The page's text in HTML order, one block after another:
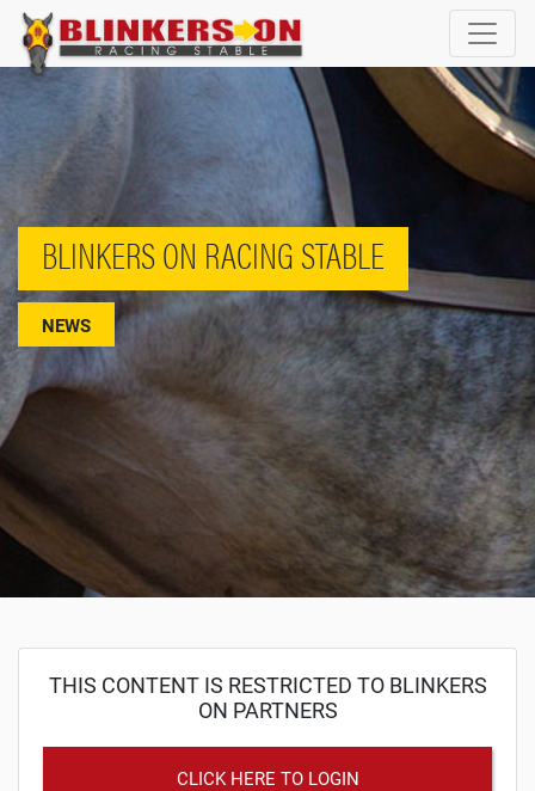
BLINKERS ON RACING STABLE
NEWS
THIS CONTENT IS RESTRICTED TO BLINKERS
ON PARTNERS
CLICK HERE TO LOGIN